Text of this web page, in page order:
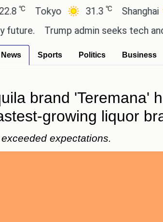
Tokyo 31.3℃ Shanghai
Trump admin seeks tech and
News Sports Politics Business
brand 'Teremana'
growing liquor
expectations.